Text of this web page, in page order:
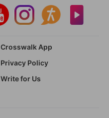
Crosswalk App
Privacy Policy
Write for Us